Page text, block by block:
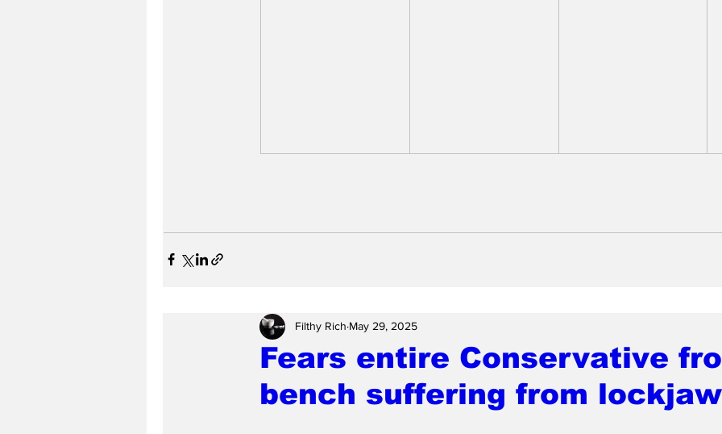
Fears entire Conservative
bench suffering from lockjaw
Filthy Rich May 29, 2025